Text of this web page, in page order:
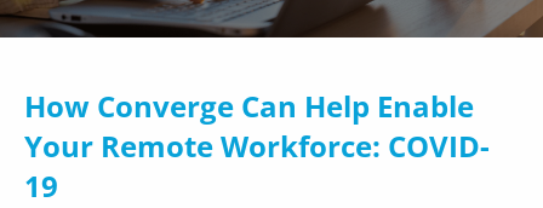
How Converge Can Help Enable
Your Remote Workforce: COVID-
19